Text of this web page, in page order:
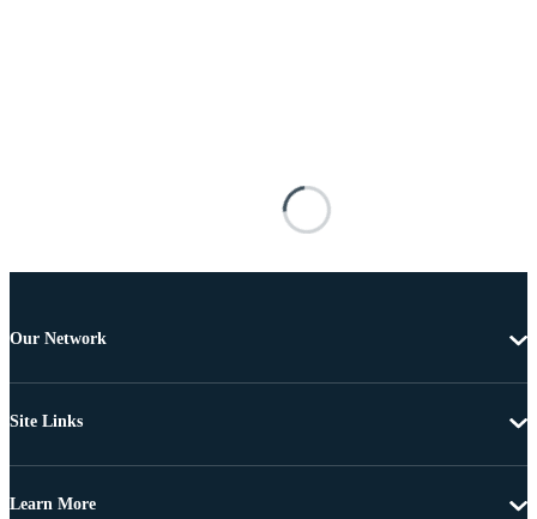
Our Network
Site Links
Learn More